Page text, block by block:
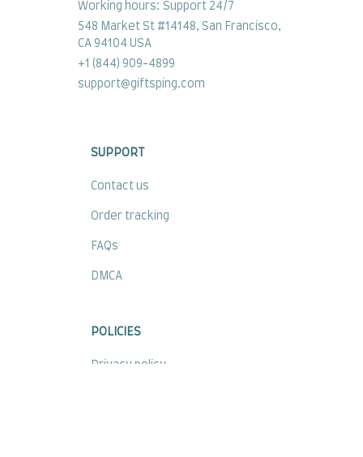
Working hours: Support 24/7
548 Market St #14148, San Francisco,
CA 94104 USA
+1 (844) 909-4899
support@giftsping.com
SUPPORT
Contact us
Order tracking
FAQs
DMCA
POLICIES
Privacy policy